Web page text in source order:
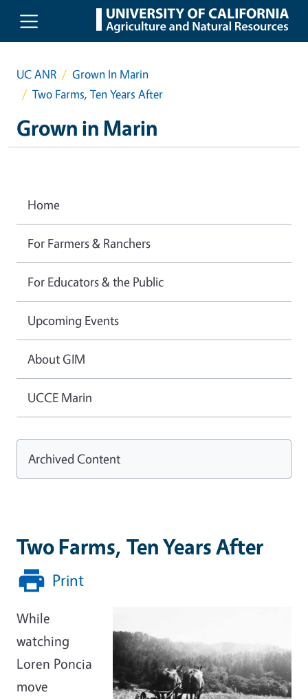
Skip to main content
UC ANR
Grown In Marin
Two Farms, Ten Years After
Grown in Marin
Two Farms, Ten Years After
Print
While
watching
Loren Poncia
move
Home
For Farmers & Ranchers
For Educators & the Public
Upcoming Events
About GIM
UCCE Marin
Archived Content